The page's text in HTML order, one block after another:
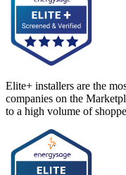
Elite+ installers are the
companies on the
to a high volume of